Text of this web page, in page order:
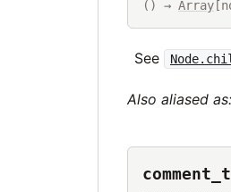
() → Array
See
Also aliased